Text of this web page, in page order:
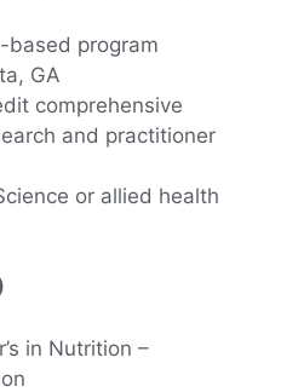
based program
GA
comprehensive
and practitioner
or allied health
in Nutrition –